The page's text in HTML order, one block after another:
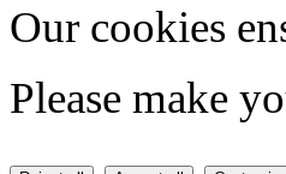
Our cookies
Please make